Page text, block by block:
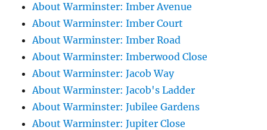
About Warminster: Imber Avenue
About Warminster: Imber Court
About Warminster: Imber Road
About Warminster: Imberwood Close
About Warminster: Jacob Way
About Warminster: Jacob's Ladder
About Warminster: Jubilee Gardens
About Warminster: Jupiter Close